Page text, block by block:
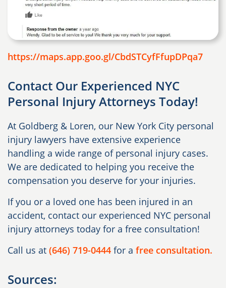
https://maps.app.goo.gl/CbdSTCyfFfupDPqa7
Contact Our Experienced NYC
Personal Injury Attorneys Today!
At Goldberg & Loren, our New York City personal
injury lawyers have extensive experience
handling a wide range of personal injury cases.
We are dedicated to helping you receive the
compensation you deserve for your injuries.
If you or a loved one has been injured in an
accident, contact our experienced NYC personal
injury attorneys today for a free consultation!
Call us at (646) 719-0444 for a free consultation.
Sources: